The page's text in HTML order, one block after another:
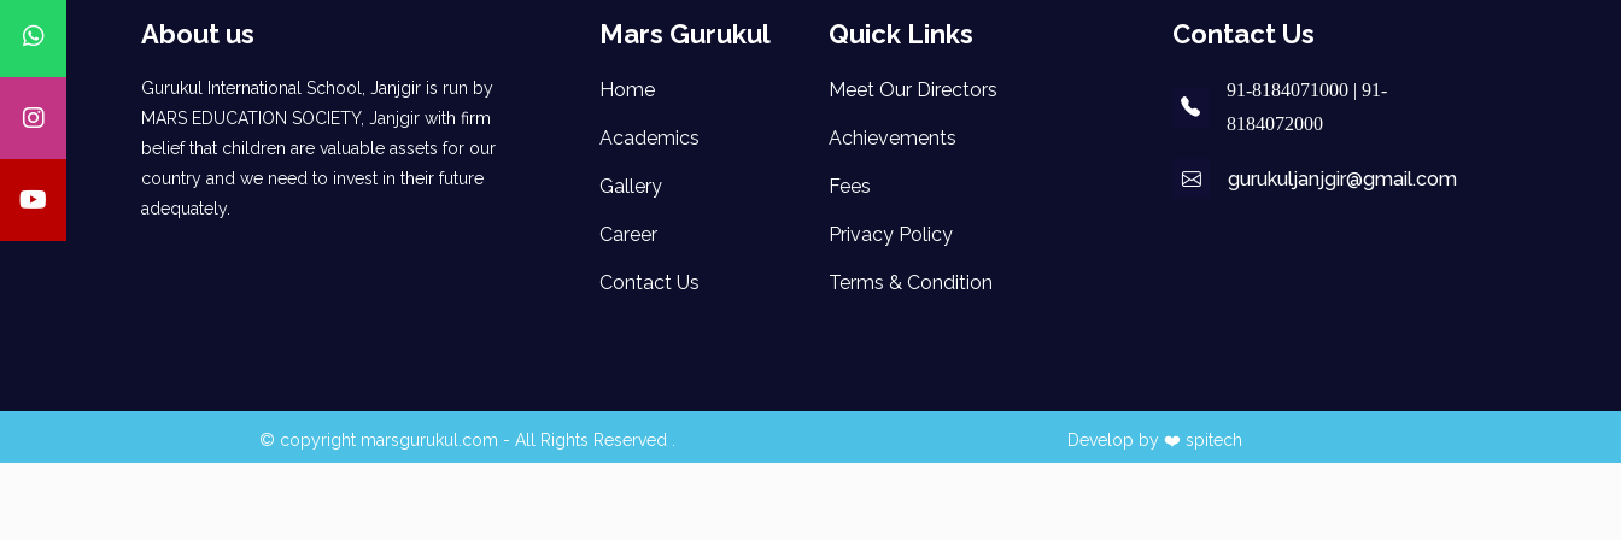
About us
Gurukul International School, Janjgir is run by
MARS EDUCATION SOCIETY, Janjgir with firm
belief that children are valuable assets for our
country and we need to invest in their future
adequately.
Mars Gurukul
Home
Academics
Gallery
Career
Contact Us
Quick Links
Meet Our Directors
Achievements
Fees
Privacy Policy
Terms & Condition
Contact Us
91-8184071000 | 91-
8184072000
gurukuljanjgir@gmail.com
© copyright marsgurukul.com - All Rights Reserved . Develop by ❤️ spitech